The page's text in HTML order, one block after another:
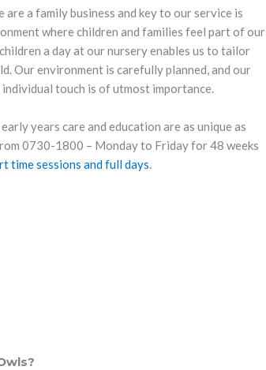
are a family business and key to our service is
where children and families feel part of our
a day at our nursery enables us to tailor
Our environment is carefully planned, and our
touch is of utmost importance.
years care and education are as unique as
0730-1800 – Monday to Friday for 48 weeks
time sessions and full days.